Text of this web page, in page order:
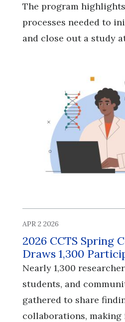
The program
processes needed to
and close out a study
APR 2 2026
2026 CCTS Spring
Draws 1,300
Nearly 1,300
students, and
gathered to share
collaborations, making